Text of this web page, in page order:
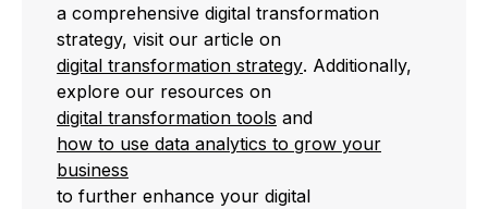
a comprehensive digital transformation
strategy, visit our article on
digital transformation strategy. Additionally,
explore our resources on
digital transformation tools and
how to use data analytics to grow your
business
to further enhance your digital